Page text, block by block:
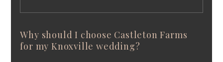
Why should I choose Castleton Farms
for my Knoxville wedding?